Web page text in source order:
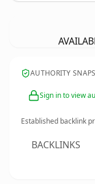
AUTHORITY
Sign in to view
Established backlink
BACKLINKS